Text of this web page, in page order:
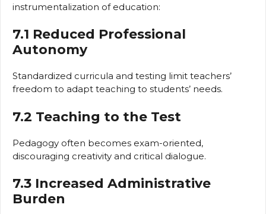
instrumentalization of education:
7.1 Reduced Professional
Autonomy
Standardized curricula and testing limit teachers’
freedom to adapt teaching to students’ needs.
7.2 Teaching to the Test
Pedagogy often becomes exam-oriented,
discouraging creativity and critical dialogue.
7.3 Increased Administrative
Burden